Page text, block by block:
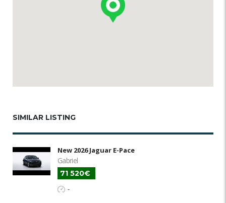
SIMILAR LISTING
New 2026 Jaguar E-Pace
Gabriel
71 520€
-